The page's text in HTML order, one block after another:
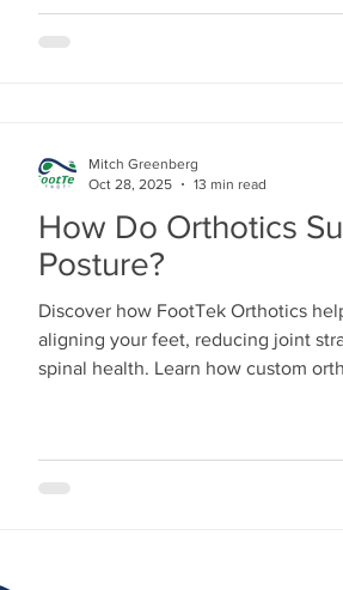
How Do Orthotics
Posture?
Discover how FootTek Orthotics
aligning your feet, reducing joint
spinal health. Learn how custom
Mitch Greenberg
Oct 28, 2025
13 min read